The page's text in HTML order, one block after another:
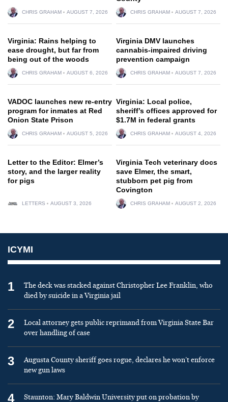
CHRIS GRAHAM AUGUST 7, 2026 CHRIS GRAHAM AUGUST 7, 2026
Virginia: Rains helping to
ease drought, but far from
being out of the woods
CHRIS GRAHAM AUGUST 6, 2026
Virginia DMV launches
cannabis-impaired driving
prevention campaign
CHRIS GRAHAM AUGUST 7, 2026
VADOC launches new re-entry
program for inmates at Red
Onion State Prison
CHRIS GRAHAM AUGUST 5, 2026
Virginia: Local police,
sheriff’s offices approved for
$1.7M in federal grants
CHRIS GRAHAM AUGUST 4, 2026
Letter to the Editor: Elmer’s
story, and the larger reality
for pigs
LETTERS AUGUST 3, 2026
Virginia Tech veterinary docs
save Elmer, the smart,
stubborn pet pig from
Covington
CHRIS GRAHAM AUGUST 2, 2026
ICYMI
1
The deck was stacked against Christopher Lee Franklin, who
died by suicide in a Virginia jail
2
Local attorney gets public reprimand from Virginia State Bar
over handling of case
3
Augusta County sheriff goes rogue, declares he won’t enforce
new gun laws
4
Staunton: Mary Baldwin University put on probation by